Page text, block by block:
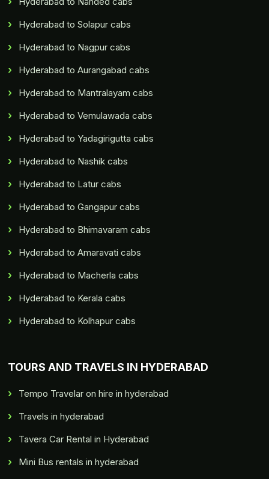
Hyderabad to Solapur cabs
Hyderabad to Nagpur cabs
Hyderabad to Aurangabad cabs
Hyderabad to Mantralayam cabs
Hyderabad to Vemulawada cabs
Hyderabad to Yadagirigutta cabs
Hyderabad to Nashik cabs
Hyderabad to Latur cabs
Hyderabad to Gangapur cabs
Hyderabad to Bhimavaram cabs
Hyderabad to Amaravati cabs
Hyderabad to Macherla cabs
Hyderabad to Kerala cabs
Hyderabad to Kolhapur cabs
TOURS AND TRAVELS IN HYDERABAD
Tempo Travelar on hire in hyderabad
Travels in hyderabad
Tavera Car Rental in Hyderabad
Mini Bus rentals in hyderabad